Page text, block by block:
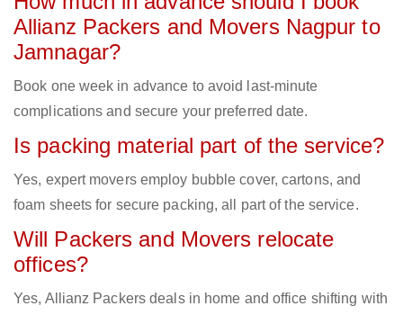
Allianz Packers and Movers Nagpur to
Jamnagar?
Book one week in advance to avoid last-minute
complications and secure your preferred date.
Is packing material part of the service?
Yes, expert movers employ bubble cover, cartons, and
foam sheets for secure packing, all part of the service.
Will Packers and Movers relocate
offices?
Yes, Allianz Packers deals in home and office shifting with